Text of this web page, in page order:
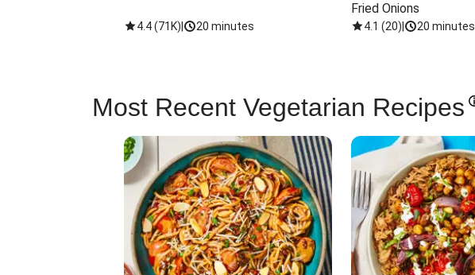
4.4(71K) 20 minutes
Fried Onions
4.1 (20) 20 minutes
Most Recent Vegetarian Recipes